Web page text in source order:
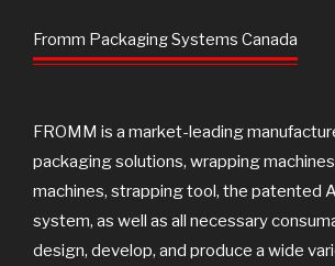
o
o
e
r
b
e
Fromm Packaging Systems Canada
FROMM is a market-leading
packaging solutions, wrapping
machines, strapping tool, the patented
system, as well as all necessary
design, develop, and produce a wide